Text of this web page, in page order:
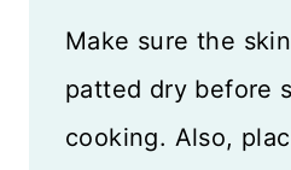
Make sure the
patted dry before
cooking. Also,